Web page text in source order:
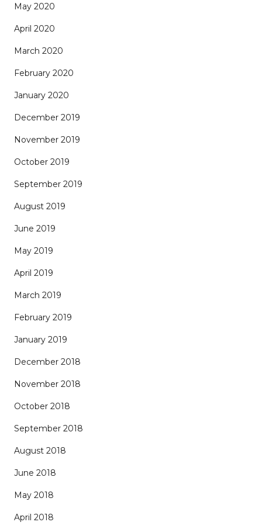
May 2020
April 2020
March 2020
February 2020
January 2020
December 2019
November 2019
October 2019
September 2019
August 2019
June 2019
May 2019
April 2019
March 2019
February 2019
January 2019
December 2018
November 2018
October 2018
September 2018
August 2018
June 2018
May 2018
April 2018